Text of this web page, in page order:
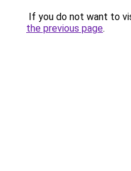
If you do not want to
the previous page.